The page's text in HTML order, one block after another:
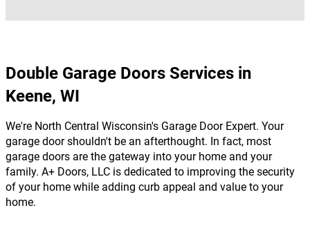
Double Garage Doors Services in
Keene, WI
We're North Central Wisconsin's Garage Door Expert. Your
garage door shouldn't be an afterthought. In fact, most
garage doors are the gateway into your home and your
family. A+ Doors, LLC is dedicated to improving the security
of your home while adding curb appeal and value to your
home.